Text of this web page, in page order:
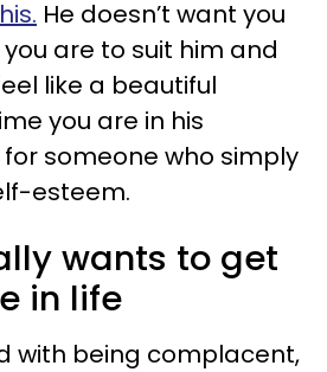
He doesn’t want you
are to suit him and
like a beautiful
you are in his
for someone who simply
esteem.
wants to get
in life
with being complacent,